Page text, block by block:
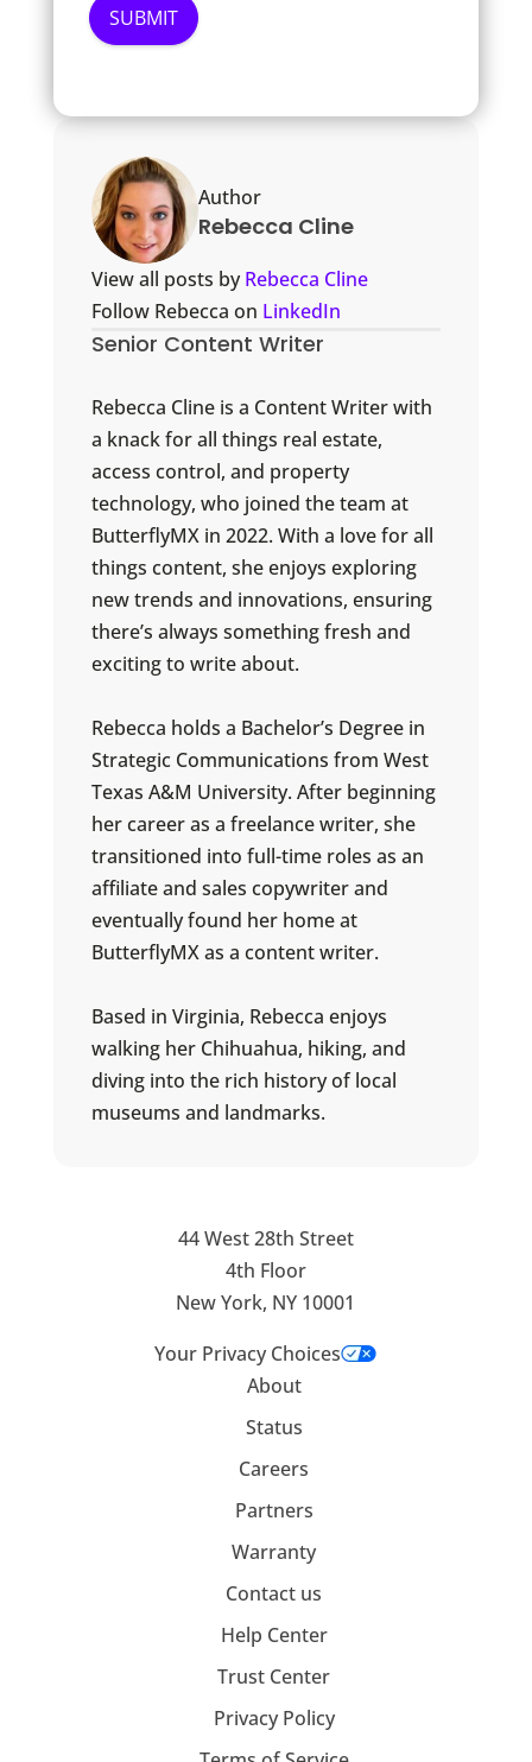
Author
Rebecca Cline
View all posts byRebecca Cline
Follow Rebecca on LinkedIn
Senior Content Writer
Rebecca Cline is a Content Writer with
a knack for all things real estate,
access control, and property
technology, who joined the team at
ButterflyMX in 2022. With a love for all
things content, she enjoys exploring
new trends and innovations, ensuring
there’s always something fresh and
exciting to write about.
Rebecca holds a Bachelor’s Degree in
Strategic Communications from West
Texas A&M University. After beginning
her career as a freelance writer, she
transitioned into full-time roles as an
affiliate and sales copywriter and
eventually found her home at
ButterflyMX as a content writer.
Based in Virginia, Rebecca enjoys
walking her Chihuahua, hiking, and
diving into the rich history of local
museums and landmarks.
44 West 28th Street
4th Floor
New York, NY 10001
Your Privacy Choices
About
Status
Careers
Partners
Warranty
Contact us
Help Center
Trust Center
Privacy Policy